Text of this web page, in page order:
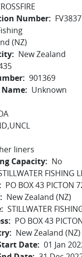
Number
FV3837
(NZ)
New Zealand
901369
Name
Unknown
liners
Capacity
No
FISHING
PO BOX 43 PICTON
New Zealand (NZ)
STILLWATER
PO BOX 43
New Zealand (NZ)
Date 01 Jan